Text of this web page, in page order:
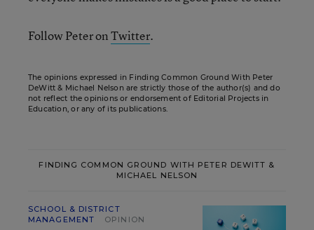
Follow Peter onTwitter.
The opinions expressed in Finding Common Ground With Peter
DeWitt & Michael Nelson are strictly those of the author(s) and do
not reflect the opinions or endorsement of Editorial Projects in
Education, or any of its publications.
FINDING COMMON GROUND WITH PETER DEWITT &
MICHAEL NELSON
SCHOOL & DISTRICT
MANAGEMENT
OPINION